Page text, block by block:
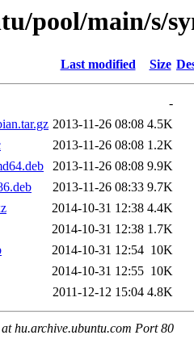
pool/main/s/
Last modified Size
-
2013-11-26 08:08 4.5K
2013-11-26 08:08 1.2K
2013-11-26 08:08 9.9K
2013-11-26 08:33 9.7K
2014-10-31 12:38 4.4K
2014-10-31 12:38 1.7K
2014-10-31 12:54 10K
2014-10-31 12:55 10K
2011-12-12 15:04 4.8K
hu.archive.ubuntu.com Port 80